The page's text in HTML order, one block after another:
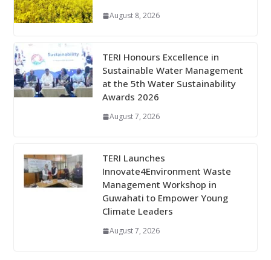
August 8, 2026
TERI Honours Excellence in
Sustainable Water Management
at the 5th Water Sustainability
Awards 2026
August 7, 2026
TERI Launches
Innovate4Environment Waste
Management Workshop in
Guwahati to Empower Young
Climate Leaders
August 7, 2026